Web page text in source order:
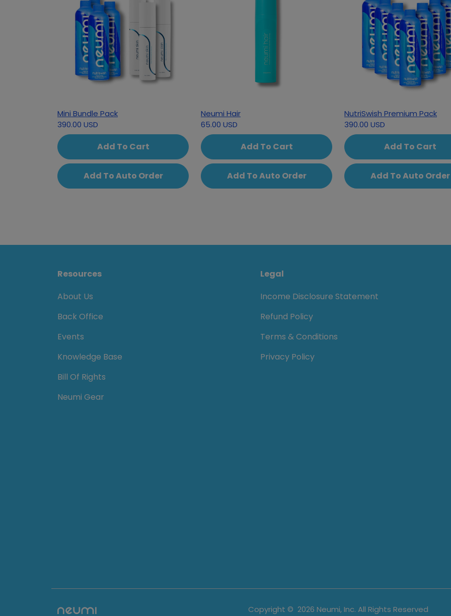
Mini Bundle Pack
390.00 USD
Add To Cart
Add To Auto Order
Neumi Hair
65.00 USD
Add To Cart
Add To Auto Order
NutriSwish Premium Pack
390.00 USD
Add To Cart
Add To Auto Order
Resources
About Us
Back Office
Events
Knowledge Base
Bill Of Rights
Neumi Gear
Legal
Income Disclosure Statement
Refund Policy
Terms & Conditions
Privacy Policy
Copyright © 2026 Neumi, Inc. All Rights Reserved